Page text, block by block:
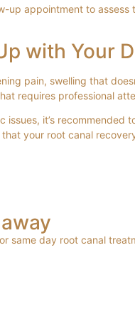
up appointment to
with Your
pain, swelling that
requires professional
issues, it’s
your root canal
tooth has become...
clinic after...
ache that might...
you'll ever pay...
same day root canal